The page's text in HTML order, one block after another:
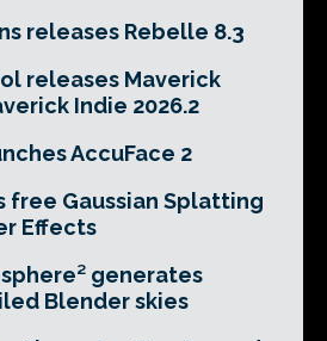
releases Rebelle 8.3
releases Maverick
Indie 2026.2
AccuFace 2
free Gaussian Splatting
Effects
generates
Blender skies